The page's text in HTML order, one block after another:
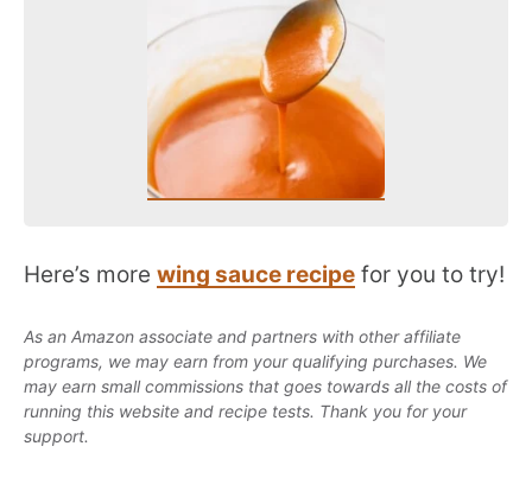
Here’s more wing sauce recipe for you to try!
As an Amazon associate and partners with other affiliate
programs, we may earn from your qualifying purchases. We
may earn small commissions that goes towards all the costs of
running this website and recipe tests. Thank you for your
support.